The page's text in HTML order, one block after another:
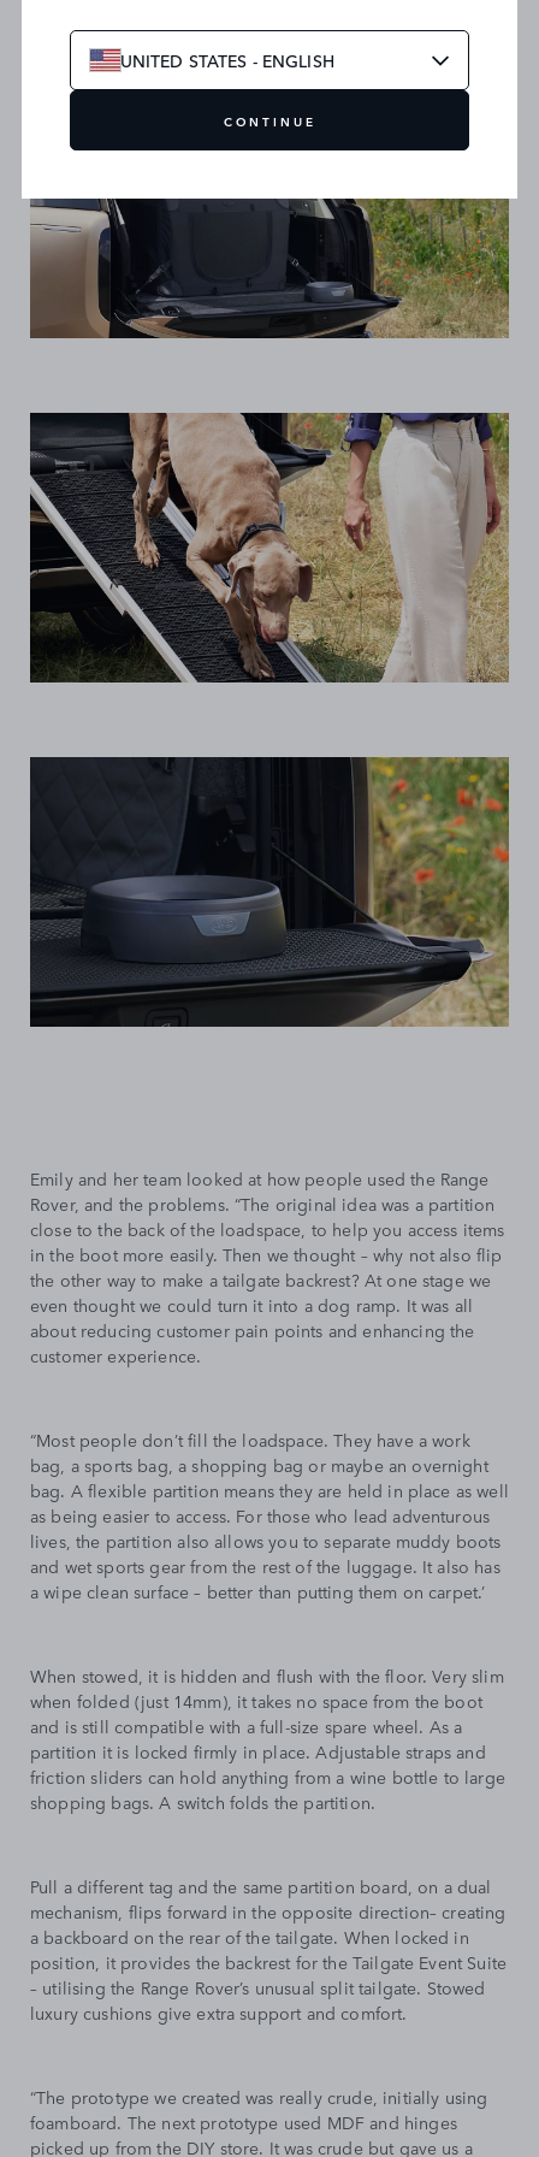
Emily and her team looked at how people used the Range
Rover, and the problems. “The original idea was a partition
close to the back of the loadspace, to help you access items
in the boot more easily. Then we thought – why not also flip
the other way to make a tailgate backrest? At one stage we
even thought we could turn it into a dog ramp. It was all
about reducing customer pain points and enhancing the
customer experience.
“Most people don’t fill the loadspace. They have a work
bag, a sports bag, a shopping bag or maybe an overnight
bag. A flexible partition means they are held in place as well
as being easier to access. For those who lead adventurous
lives, the partition also allows you to separate muddy boots
and wet sports gear from the rest of the luggage. It also has
a wipe clean surface – better than putting them on carpet.’
When stowed, it is hidden and flush with the floor. Very slim
when folded (just 14mm), it takes no space from the boot
and is still compatible with a full-size spare wheel. As a
partition it is locked firmly in place. Adjustable straps and
friction sliders can hold anything from a wine bottle to large
shopping bags. A switch folds the partition.
Pull a different tag and the same partition board, on a dual
mechanism, flips forward in the opposite direction– creating
a backboard on the rear of the tailgate. When locked in
position, it provides the backrest for the Tailgate Event Suite
– utilising the Range Rover’s unusual split tailgate. Stowed
luxury cushions give extra support and comfort.
“The prototype we created was really crude, initially using
foamboard. The next prototype used MDF and hinges
picked up from the DIY store. It was crude but gave us a
UNITED STATES - ENGLISH
CONTINUE